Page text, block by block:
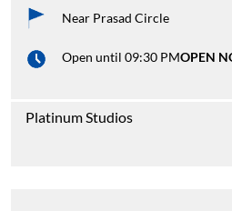
Near Prasad Circle
Open until 09:30 PMOPEN
Platinum Studios